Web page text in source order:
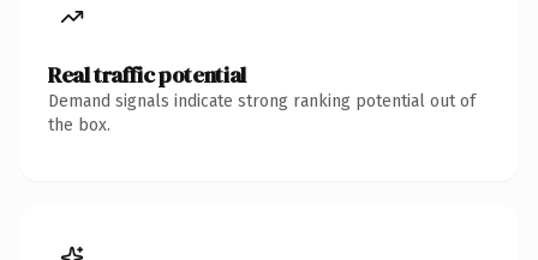
Real traffic potential
Demand signals indicate strong ranking potential out of
the box.